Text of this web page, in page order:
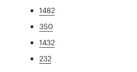
1482
350
1432
232